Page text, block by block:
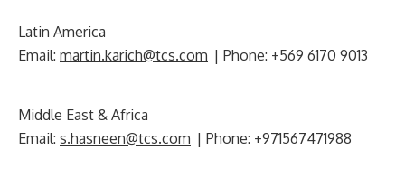
Latin America
Email: martin.karich@tcs.com | Phone: +569 6170 9013
Middle East & Africa
Email: s.hasneen@tcs.com | Phone: +971567471988